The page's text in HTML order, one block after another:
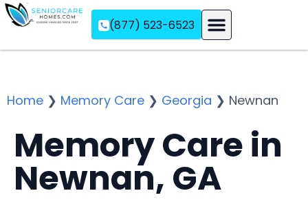
(877) 523-6523
Home ❯ Memory Care ❯ Georgia ❯ Newnan
Memory Care in
Newnan, GA